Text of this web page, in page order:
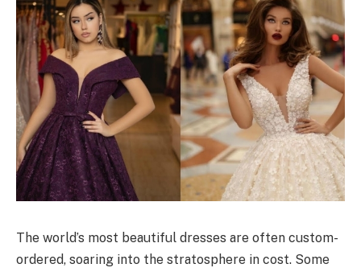
The world’s most beautiful dresses are often custom-
ordered, soaring into the stratosphere in cost. Some